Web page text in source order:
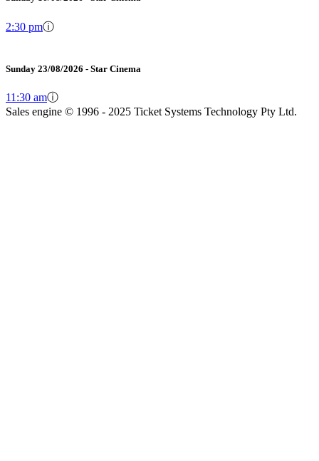
2:30 pmⓘ
Sunday 23/08/2026 - Star Cinema
11:30 amⓘ
Sales engine © 1996 - 2025 Ticket Systems Technology Pty Ltd.